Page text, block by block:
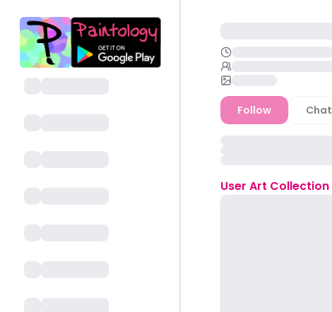
Follow Chat
User Art Collection